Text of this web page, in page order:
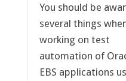
You should be
several things
working on test
automation of
EBS applications